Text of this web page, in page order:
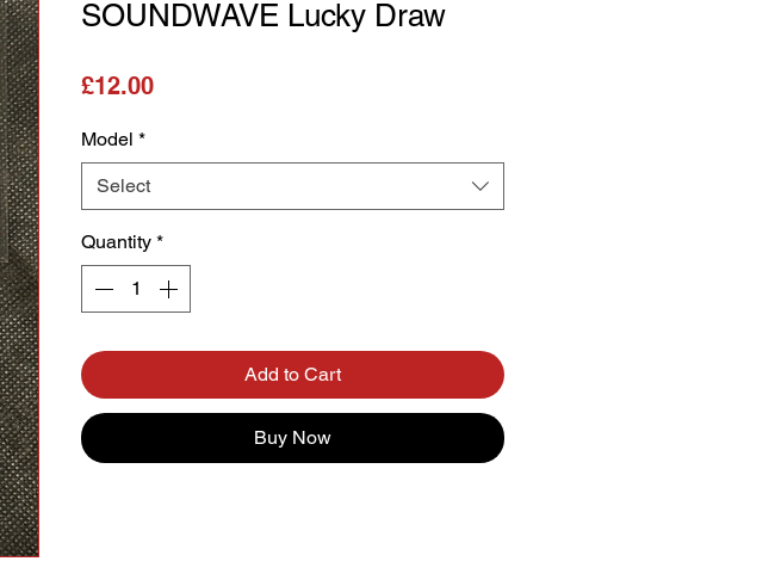
SOUNDWAVE Lucky Draw
£12.00Price
Model *
Select
Quantity *
Add to Cart
Buy Now